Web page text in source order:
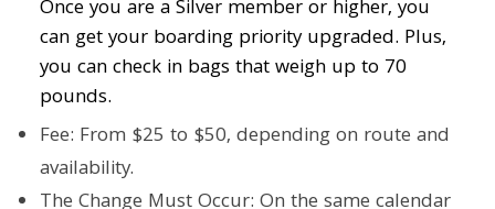
Once you are a Silver member or higher, you
can get your boarding priority upgraded. Plus,
you can check in bags that weigh up to 70
pounds.
Fee: From $25 to $50, depending on route and
availability.